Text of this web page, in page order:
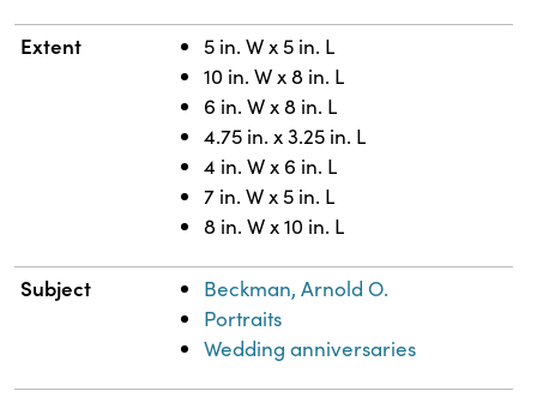
Extent
5 in. W x 5 in. L
10 in. W x 8 in. L
6 in. W x 8 in. L
4.75 in. x 3.25 in. L
4 in. W x 6 in. L
7 in. W x 5 in. L
8 in. W x 10 in. L
Subject
Beckman, Arnold O.
Portraits
Wedding anniversaries